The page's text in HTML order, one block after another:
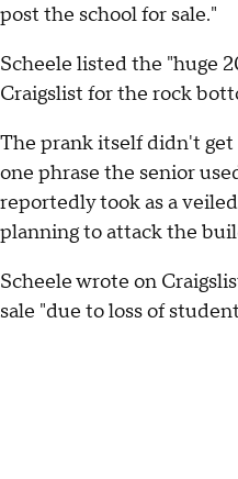
post the school for sale."
Scheele listed the "huge
Craigslist for the rock
The prank itself didn't
one phrase the senior
reportedly took as a
planning to attack the
Scheele wrote on
sale "due to loss of